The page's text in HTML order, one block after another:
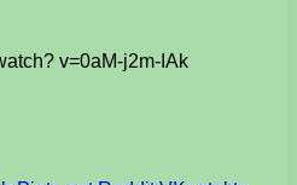
v=0aM-j2m-IAk